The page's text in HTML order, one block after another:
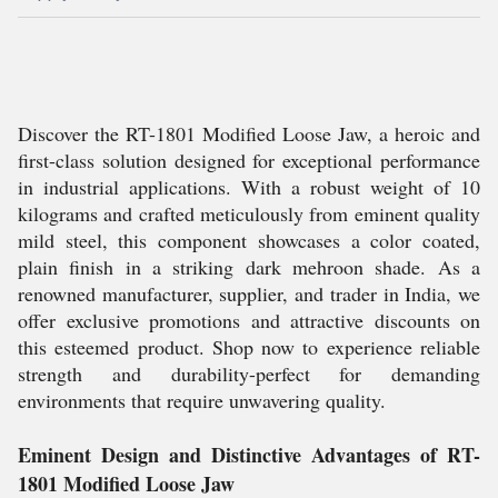
Discover the RT-1801 Modified Loose Jaw, a heroic and
first-class solution designed for exceptional performance
in industrial applications. With a robust weight of 10
kilograms and crafted meticulously from eminent quality
mild steel, this component showcases a color coated,
plain finish in a striking dark mehroon shade. As a
renowned manufacturer, supplier, and trader in India, we
offer exclusive promotions and attractive discounts on
this esteemed product. Shop now to experience reliable
strength and durability-perfect for demanding
environments that require unwavering quality.
Eminent Design and Distinctive Advantages of RT-
1801 Modified Loose Jaw